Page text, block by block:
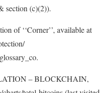
section (c)(2)).
of ‘‘Corner’’, available at
– BLOCKCHAIN,